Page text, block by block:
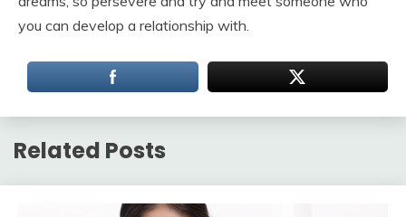
you can develop a relationship with.
Related Posts